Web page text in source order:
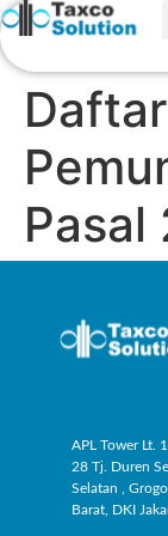
Pasal
APL Tower Lt.
28 Tj. Duren
Selatan ,
Barat, DKI